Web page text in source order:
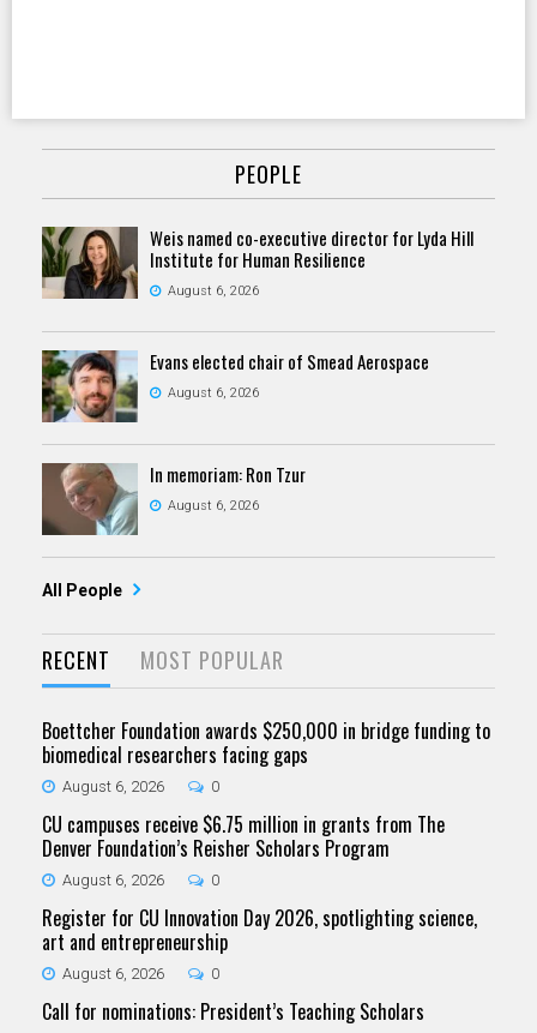
PEOPLE
Weis named co-executive director for Lyda Hill
Institute for Human Resilience
August 6, 2026
Evans elected chair of Smead Aerospace
August 6, 2026
In memoriam: Ron Tzur
August 6, 2026
All People
RECENT MOST POPULAR
Boettcher Foundation awards $250,000 in bridge funding to
biomedical researchers facing gaps
August 6, 2026 0
CU campuses receive $6.75 million in grants from The
Denver Foundation’s Reisher Scholars Program
August 6, 2026 0
Register for CU Innovation Day 2026, spotlighting science,
art and entrepreneurship
August 6, 2026 0
Call for nominations: President’s Teaching Scholars